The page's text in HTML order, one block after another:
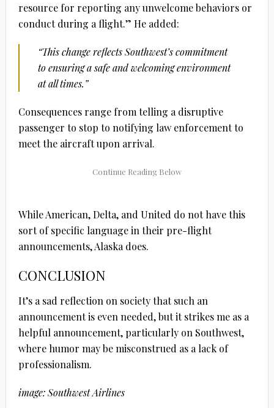
resource for reporting any unwelcome behaviors or
conduct during a flight.” He added:
“This change reflects Southwest’s commitment
to ensuring a safe and welcoming environment
at all times.”
Consequences range from telling a disruptive
passenger to stop to notifying law enforcement to
meet the aircraft upon arrival.
While American, Delta, and United do not have this
sort of specific language in their pre-flight
announcements, Alaska does.
CONCLUSION
It’s a sad reflection on society that such an
announcement is even needed, but it strikes me as a
helpful announcement, particularly on Southwest,
where humor may be misconstrued as a lack of
professionalism.
image: Southwest Airlines